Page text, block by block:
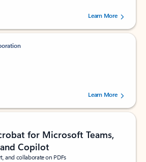
stars out of 5 stars, by 238152 users.Learn More
stars out of 5 stars, by 160880 users.Learn More
for Microsoft Teams,
Copilot
and collaborate on PDFs